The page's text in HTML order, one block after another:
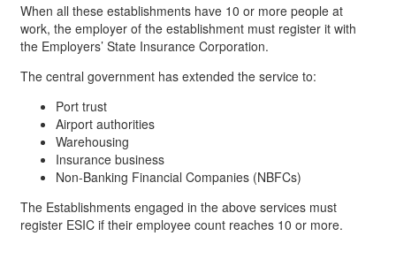
When all these establishments have 10 or more people at
work, the employer of the establishment must register it with
the Employers’ State Insurance Corporation.
The central government has extended the service to:
Port trust
Airport authorities
Warehousing
Insurance business
Non-Banking Financial Companies (NBFCs)
The Establishments engaged in the above services must
register ESIC if their employee count reaches 10 or more.